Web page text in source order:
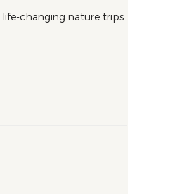
changing nature trips